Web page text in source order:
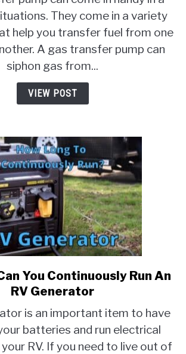
Pumps
For
Gas
[What
Do?]
They come in a variety
help you transfer fuel from one
A gas transfer pump can
siphon gas from...
VIEW POST
link
to
Long
Can
You
You Continuously Run An
RV Generator
is an important item to have
batteries and run electrical
RV. If you need to live out of